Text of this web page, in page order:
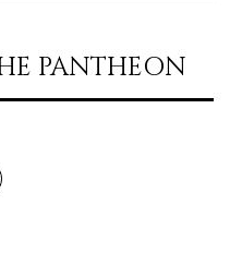
PANTHEON
YouTube